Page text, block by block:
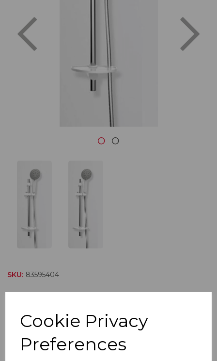
Cookie Privacy
Preferences
Previous
SKU: 83595404
SAK5W Premium White
Five Mode
SAK5 is a white and chrome finished accessory kit for